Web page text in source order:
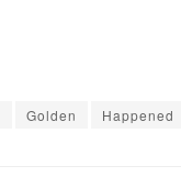
Golden Happened